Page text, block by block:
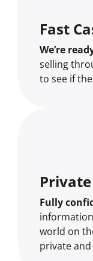
Fast
We’re
selling
to see if
Fully
world on
private